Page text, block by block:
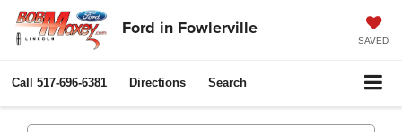
Ford in Fowlerville
SAVED
Call 517-696-6381 Directions Search